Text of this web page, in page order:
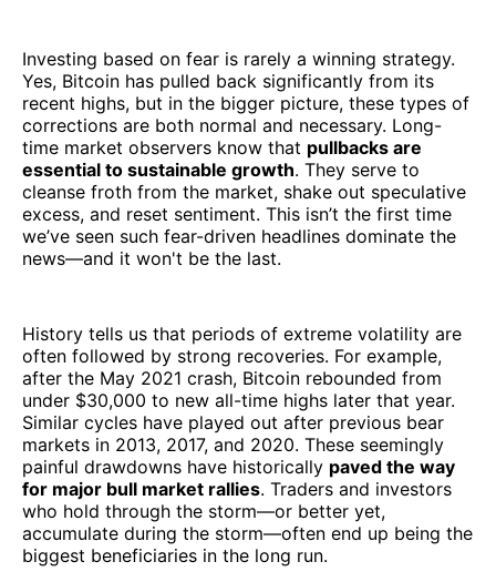
Investing based on fear is rarely a winning strategy.
Yes, Bitcoin has pulled back significantly from its
recent highs, but in the bigger picture, these types of
corrections are both normal and necessary. Long-
time market observers know that pullbacks are
essential to sustainable growth. They serve to
cleanse froth from the market, shake out speculative
excess, and reset sentiment. This isn’t the first time
we’ve seen such fear-driven headlines dominate the
news—and it won't be the last.
History tells us that periods of extreme volatility are
often followed by strong recoveries. For example,
after the May 2021 crash, Bitcoin rebounded from
under $30,000 to new all-time highs later that year.
Similar cycles have played out after previous bear
markets in 2013, 2017, and 2020. These seemingly
painful drawdowns have historically paved the way
for major bull market rallies. Traders and investors
who hold through the storm—or better yet,
accumulate during the storm—often end up being the
biggest beneficiaries in the long run.